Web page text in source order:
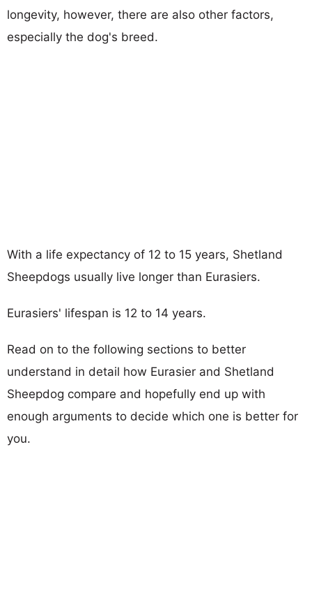
longevity, however, there are also other factors,
especially the dog's breed.
With a life expectancy of 12 to 15 years, Shetland
Sheepdogs usually live longer than Eurasiers.
Eurasiers' lifespan is 12 to 14 years.
Read on to the following sections to better
understand in detail how Eurasier and Shetland
Sheepdog compare and hopefully end up with
enough arguments to decide which one is better for
you.